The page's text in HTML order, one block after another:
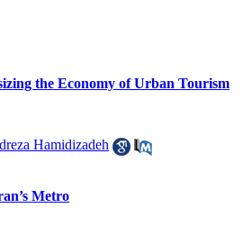
the Economy of Urban Tourism
Hamidizadeh
Metro